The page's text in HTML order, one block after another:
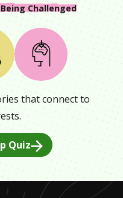
Challenged
that connect to
Quiz